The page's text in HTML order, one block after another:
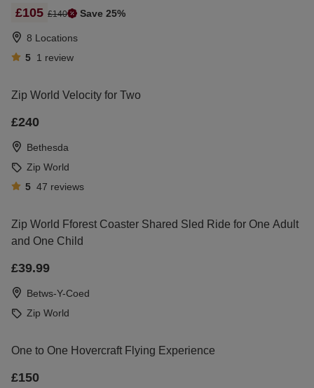
£105 £140 Save 25%
8 Locations
5 1 review
Zip World Velocity for Two
£240
Bethesda
Zip World
5 47 reviews
Zip World Fforest Coaster Shared Sled Ride for One Adult
and One Child
£39.99
Betws-Y-Coed
Zip World
One to One Hovercraft Flying Experience
£150